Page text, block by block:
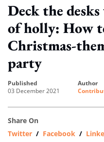
Deck the
of holly: How
Christmas-
party
published
03 December 2021
author
Share On
Twitter / Facebook /